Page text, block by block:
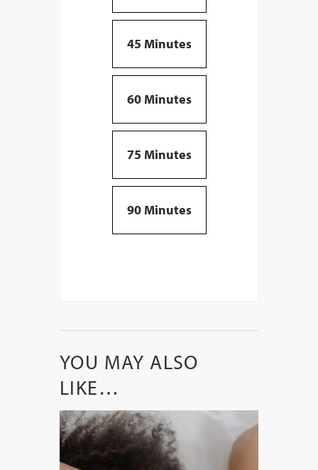
45 Minutes
60 Minutes
75 Minutes
90 Minutes
YOU MAY ALSO
LIKE…